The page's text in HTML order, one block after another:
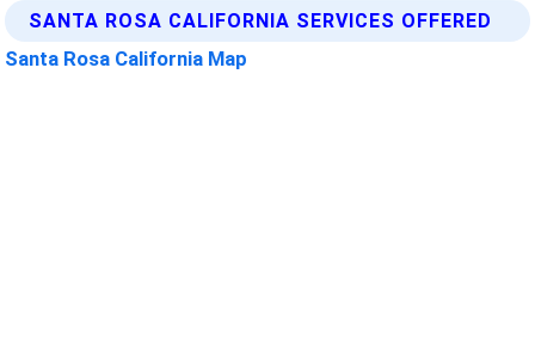
SANTA ROSA CALIFORNIA SERVICES OFFERED
Santa Rosa California Map